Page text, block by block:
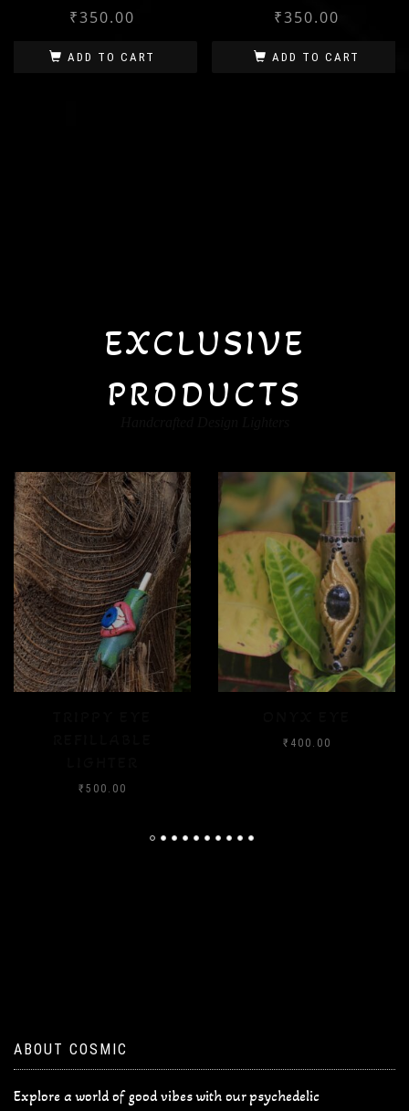
₹350.00
ADD TO CART
₹350.00
ADD TO CART
EXCLUSIVE
PRODUCTS
₹ 400.00
ABOUT COSMIC
Explore a world of good vibes with our psychedelic